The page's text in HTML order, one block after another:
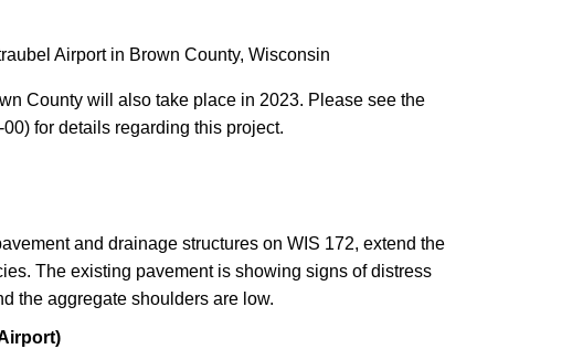
Airport in Brown County, Wisconsin
County will also take place in 2023. Please see the
for details regarding this project.
and drainage structures on WIS 172, extend the
The existing pavement is showing signs of distress
the aggregate shoulders are low.